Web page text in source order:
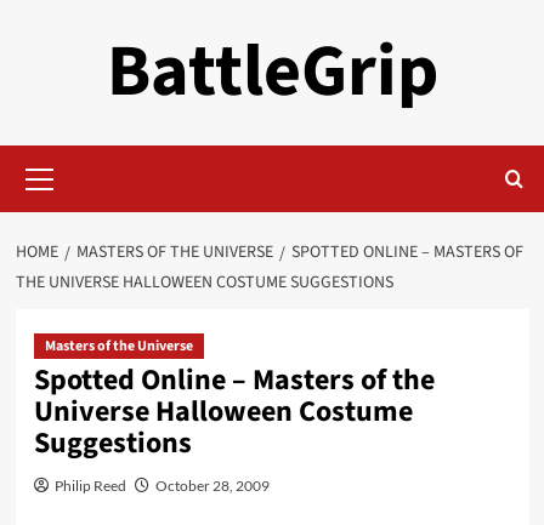
BattleGrip
Menu
HOME MASTERS OF THE UNIVERSE
SPOTTED ONLINE – MASTERS OF
THE UNIVERSE HALLOWEEN COSTUME SUGGESTIONS
Masters of the Universe
Spotted Online – Masters of the
Universe Halloween Costume
Suggestions
Philip Reed October 28, 2009